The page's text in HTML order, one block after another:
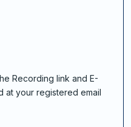
Recording link and E-
at your registered email